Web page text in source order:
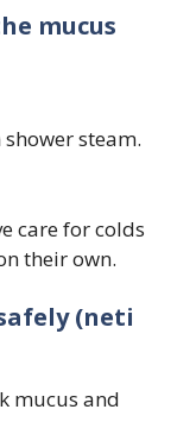
mucus
steam.
care for colds
their own.
(neti
mucus and